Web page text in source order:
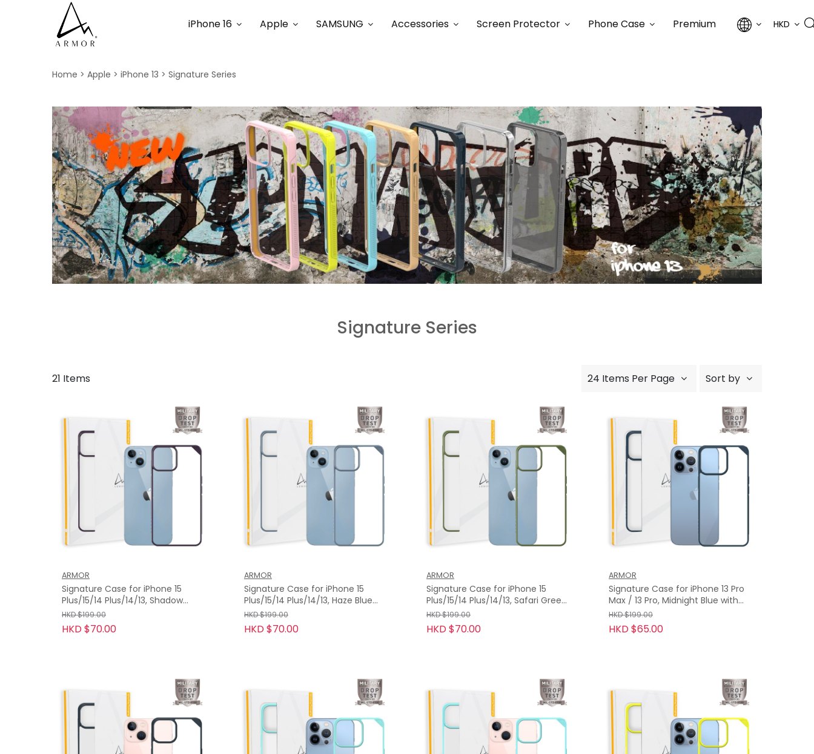
iPhone 16 Apple SAMSUNG Accessories Screen Protector Phone Case Premium HKD
Home Apple iPhone 13 Signature Series
Signature Series
24 Items Per Page Sort by
21 Items
ARMOR
Signature Case for iPhone 15
Plus/15/14 Plus/14/13, Shadow
Purple with Orange Tape
HKD $199.00
HKD $70.00
ARMOR
Signature Case for iPhone 15
Plus/15/14 Plus/14/13, Haze Blue
with Orange Tape
HKD $199.00
HKD $70.00
ARMOR
Signature Case for iPhone 15
Plus/15/14 Plus/14/13, Safari Green
with Orange Tape
HKD $199.00
HKD $70.00
ARMOR
Signature Case for iPhone 13 Pro
Max / 13 Pro, Midnight Blue with
Orange Tape
HKD $199.00
HKD $65.00